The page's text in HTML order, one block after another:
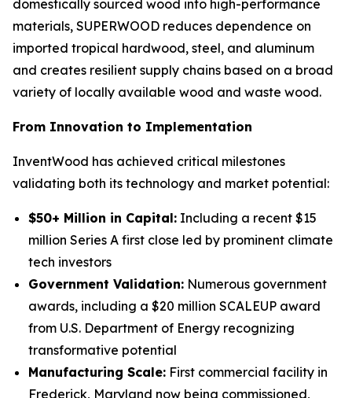
domestically sourced wood into high-performance
materials, SUPERWOOD reduces dependence on
imported tropical hardwood, steel, and aluminum
and creates resilient supply chains based on a broad
variety of locally available wood and waste wood.
From Innovation to Implementation
InventWood has achieved critical milestones
validating both its technology and market potential:
$50+ Million in Capital: Including a recent $15
million Series A first close led by prominent climate
tech investors
Government Validation: Numerous government
awards, including a $20 million SCALEUP award
from U.S. Department of Energy recognizing
transformative potential
Manufacturing Scale: First commercial facility in
Frederick, Maryland now being commissioned,